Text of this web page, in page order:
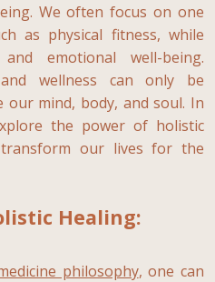
We often focus on one
as physical fitness, while
emotional well-being.
wellness can only be
our mind, body, and soul. In
the power of holistic
our lives for the
Healing:
philosophy, one can